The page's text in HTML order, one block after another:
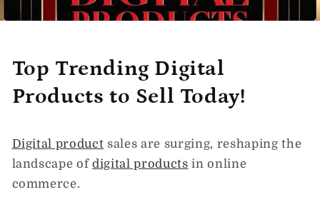
Top Trending Digital
Products to Sell Today!
Digital product sales are surging, reshaping the
landscape ofdigital products in online
commerce.